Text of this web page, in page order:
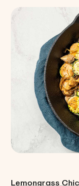
Lemongrass